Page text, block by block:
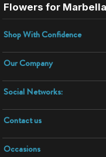
Flowers for
Shop With Confidence
Our Company
Social Networks:
Contact us
Occasions